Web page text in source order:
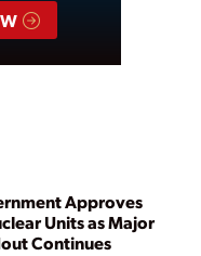
Approves
Units as Major
Continues